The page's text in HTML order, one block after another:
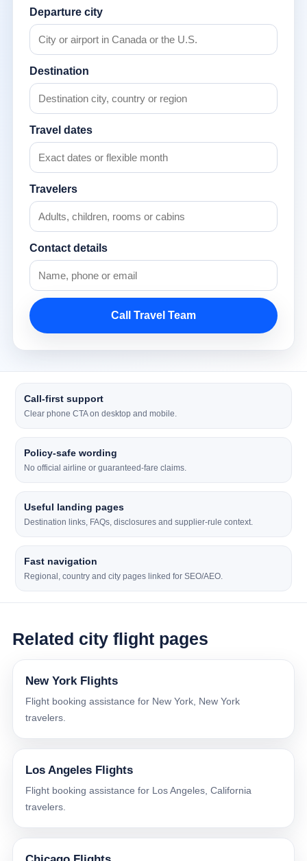
Departure city
Destination
Travel dates
Travelers
Contact details
Call Travel Team
Call-first support
Clear phone CTA on desktop and mobile.
Policy-safe wording
No official airline or guaranteed-fare claims.
Useful landing pages
Destination links, FAQs, disclosures and supplier-rule context.
Fast navigation
Regional, country and city pages linked for SEO/AEO.
Related city flight pages
New York Flights
Flight booking assistance for New York, New York
travelers.
Los Angeles Flights
Flight booking assistance for Los Angeles, California
travelers.